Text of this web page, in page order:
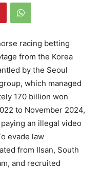
racing betting
from the Korea
by the Seoul
which managed
170 billion won
to November 2024,
an illegal video
evade law
from Ilsan, South
and recruited